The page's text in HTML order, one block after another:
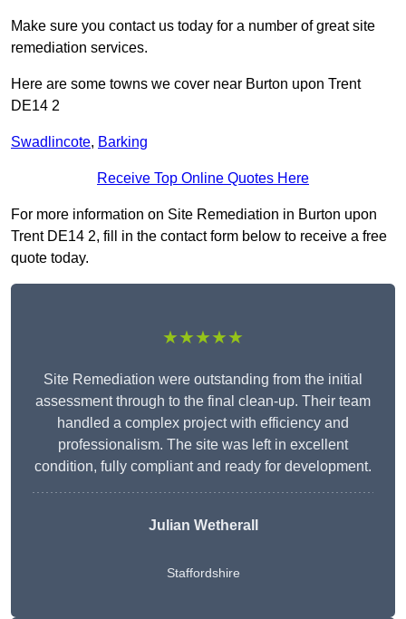
Make sure you contact us today for a number of great site
remediation services.
Here are some towns we cover near Burton upon Trent
DE14 2
Swadlincote, Barking
Receive Top Online Quotes Here
For more information on Site Remediation in Burton upon
Trent DE14 2, fill in the contact form below to receive a free
quote today.
★★★★★
Site Remediation were outstanding from the initial
assessment through to the final clean-up. Their team
handled a complex project with efficiency and
professionalism. The site was left in excellent
condition, fully compliant and ready for development.
Julian Wetherall
Staffordshire